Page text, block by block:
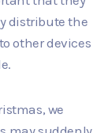
distribute the
other devices
we